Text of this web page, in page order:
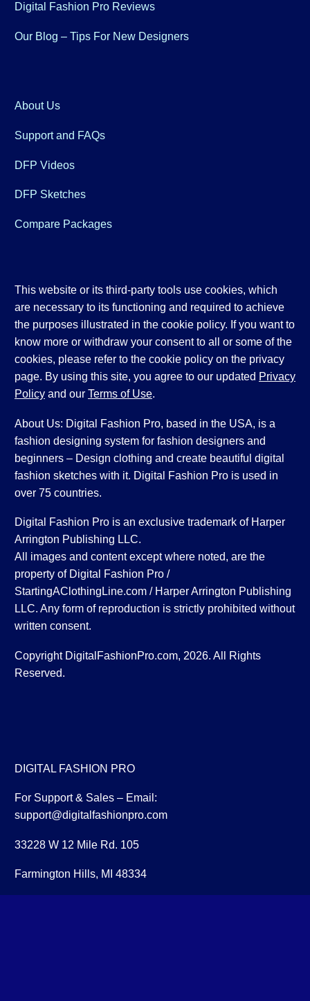
Digital Fashion Pro Reviews
Our Blog – Tips For New Designers
About Us
Support and FAQs
DFP Videos
DFP Sketches
Compare Packages
This website or its third-party tools use cookies, which
are necessary to its functioning and required to achieve
the purposes illustrated in the cookie policy. If you want to
know more or withdraw your consent to all or some of the
cookies, please refer to the cookie policy on the privacy
page. By using this site, you agree to our updated Privacy
Policy and our Terms of Use.
About Us: Digital Fashion Pro, based in the USA, is a
fashion designing system for fashion designers and
beginners – Design clothing and create beautiful digital
fashion sketches with it. Digital Fashion Pro is used in
over 75 countries.
Digital Fashion Pro is an exclusive trademark of Harper
Arrington Publishing LLC.
All images and content except where noted, are the
property of Digital Fashion Pro /
StartingAClothingLine.com / Harper Arrington Publishing
LLC. Any form of reproduction is strictly prohibited without
written consent.
Copyright DigitalFashionPro.com, 2026. All Rights
Reserved.
DIGITAL FASHION PRO
For Support & Sales – Email:
support@digitalfashionpro.com
33228 W 12 Mile Rd. 105
Farmington Hills, MI 48334